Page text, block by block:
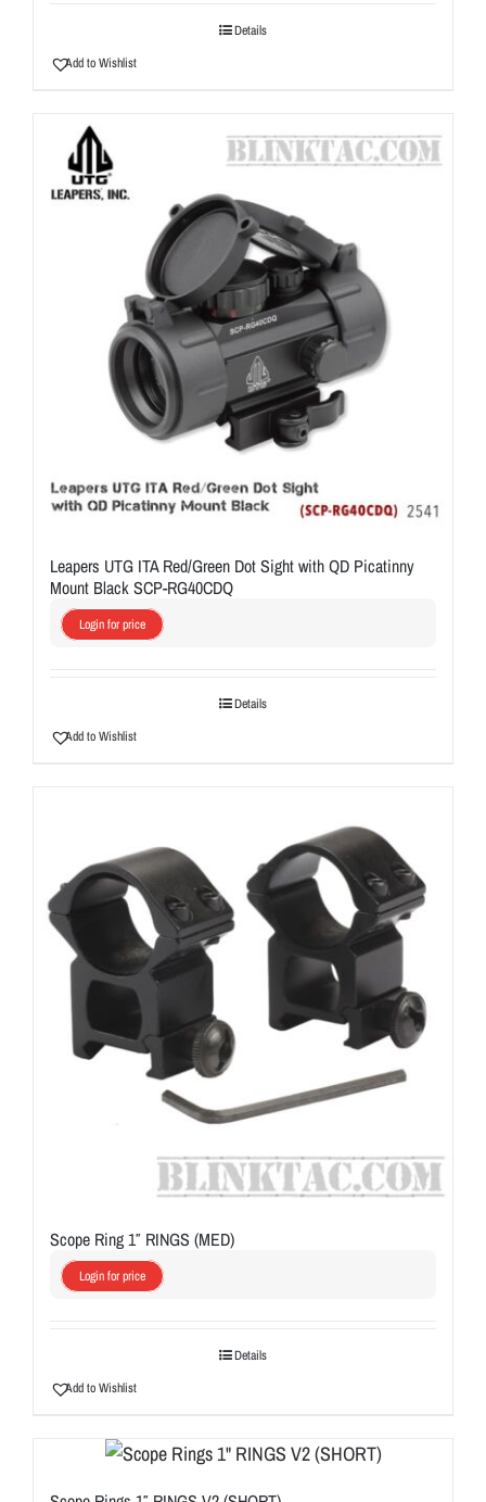
Details
Add to Wishlist
Leapers UTG ITA Red/Green Dot Sight with QD Picatinny
Mount Black SCP-RG40CDQ
Login for price
Details
Add to Wishlist
Scope Ring 1″ RINGS (MED)
Login for price
Details
Add to Wishlist